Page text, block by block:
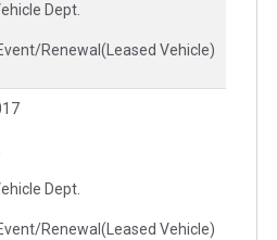
Dept.
Renewal(Leased Vehicle)
Dept.
Renewal(Leased Vehicle)